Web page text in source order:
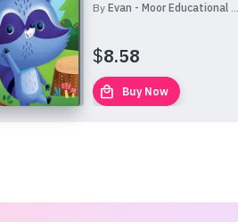
By Evan - Moor Educational Publishers
$8.58
local_mall Buy Now